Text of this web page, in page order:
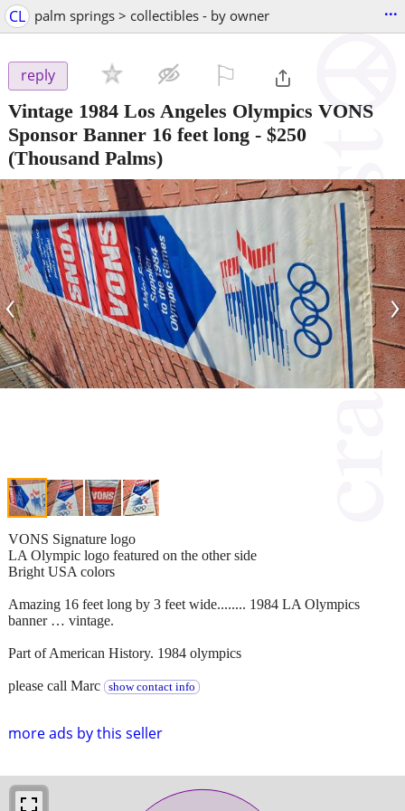
CL palm springs > collectibles - by owner ...
reply
Vintage 1984 Los Angeles Olympics VONS
Sponsor Banner 16 feet long - $250
(Thousand Palms)
‹ ›
more ads by this seller
VONS Signature logo
LA Olympic logo featured on the other side
Bright USA colors
Amazing 16 feet long by 3 feet wide........ 1984 LA Olympics
banner … vintage.
Part of American History. 1984 olympics
please call Marc show contact info